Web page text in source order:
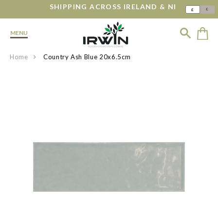
SHIPPING ACROSS IRELAND & NI £ €
MENU
Home Country Ash Blue 20x6.5cm